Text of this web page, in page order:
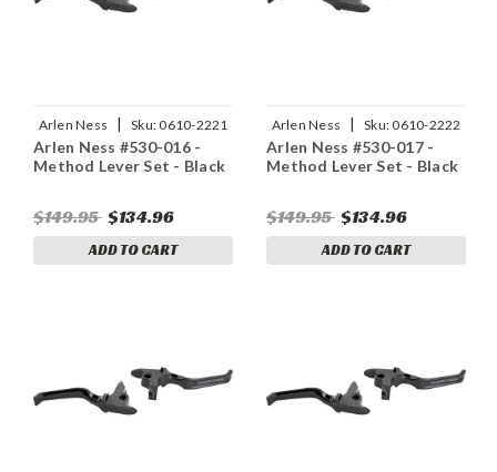
Arlen Ness | Sku:0610-2221
Arlen Ness #530-016 -
Method Lever Set - Black
$149.95 $134.96
ADD TO CART
Arlen Ness | Sku:0610-2222
Arlen Ness #530-017 -
Method Lever Set - Black
$149.95 $134.96
ADD TO CART